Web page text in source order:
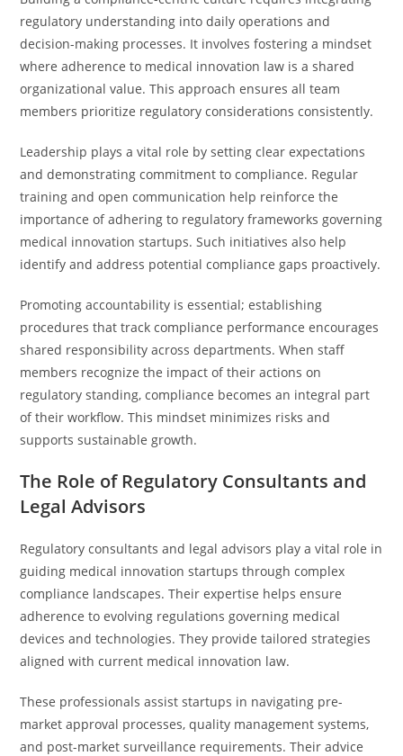
regulatory understanding into daily operations and
decision-making processes. It involves fostering a mindset
where adherence to medical innovation law is a shared
organizational value. This approach ensures all team
members prioritize regulatory considerations consistently.
Leadership plays a vital role by setting clear expectations
and demonstrating commitment to compliance. Regular
training and open communication help reinforce the
importance of adhering to regulatory frameworks governing
medical innovation startups. Such initiatives also help
identify and address potential compliance gaps proactively.
Promoting accountability is essential; establishing
procedures that track compliance performance encourages
shared responsibility across departments. When staff
members recognize the impact of their actions on
regulatory standing, compliance becomes an integral part
of their workflow. This mindset minimizes risks and
supports sustainable growth.
The Role of Regulatory Consultants and
Legal Advisors
Regulatory consultants and legal advisors play a vital role in
guiding medical innovation startups through complex
compliance landscapes. Their expertise helps ensure
adherence to evolving regulations governing medical
devices and technologies. They provide tailored strategies
aligned with current medical innovation law.
These professionals assist startups in navigating pre-
market approval processes, quality management systems,
and post-market surveillance requirements. Their advice